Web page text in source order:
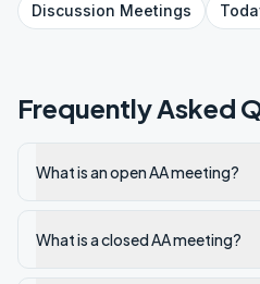
Discussion Meetings
Frequently Asked
What is an open AA meeting?
What is a closed AA meeting?